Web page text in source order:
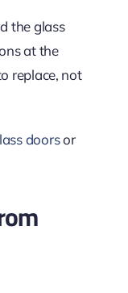
the glass
at the
replace, not
doorsor